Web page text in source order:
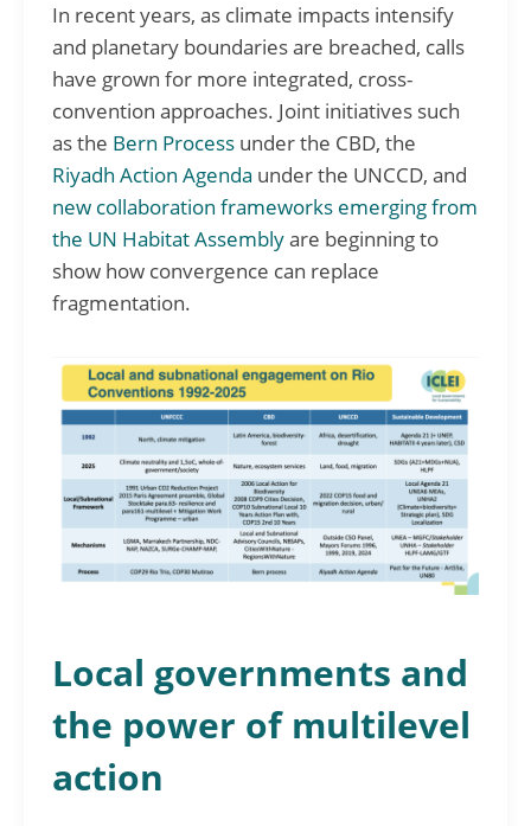
In recent years, as climate impacts intensify
and planetary boundaries are breached, calls
have grown for more integrated, cross-
convention approaches. Joint initiatives such
as the Bern Process under the CBD, the
Riyadh Action Agenda under the UNCCD, and
new collaboration frameworks emerging from
the UN Habitat Assemblyare beginning to
show how convergence can replace
fragmentation.
Local governments and
the power of multilevel
action